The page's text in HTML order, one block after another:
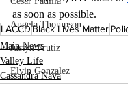
Angela Thompson
Justyn Frutiz
Elvin Gonzalez
as soon as possible.
LACCDBlack Lives Matter
Main News
Valley Life
Cassandra Nava